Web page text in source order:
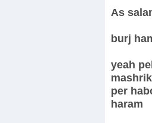
As
burj
yeah
per
haram